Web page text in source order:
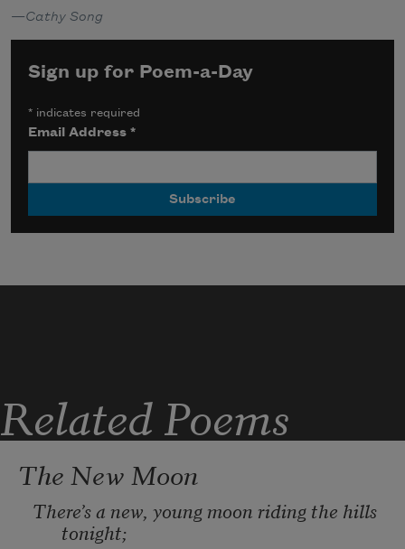
—Cathy Song
Sign up for Poem-a-Day
* indicates required
Email Address*
Related Poems
The New Moon
There’s a new, young moon riding the hills
tonight;